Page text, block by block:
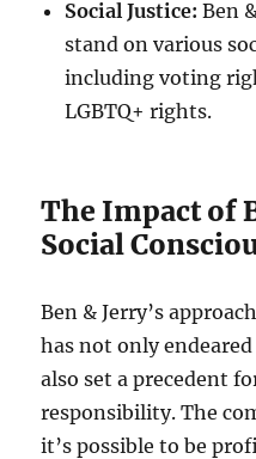
Social Justice: Ben
stand on various
including voting
LGBTQ+ rights.
The Impact of
Social
Ben & Jerry’s
has not only
also set a precedent
responsibility. The
it’s possible to be